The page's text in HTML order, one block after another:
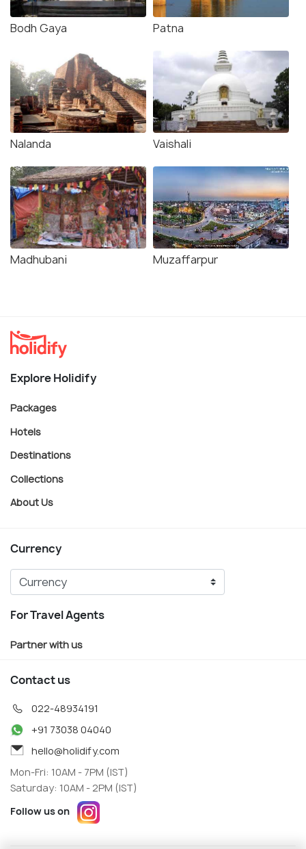
Bodh Gaya Patna
Nalanda Vaishali
Madhubani Muzaffarpur
Explore Holidify
Packages
Hotels
Destinations
Collections
About Us
Currency
For Travel Agents
Partner with us
Contact us
022-48934191
+91 73038 04040
hello@holidify.com
Mon-Fri: 10AM - 7PM (IST)
Saturday: 10AM - 2PM (IST)
Follow us on